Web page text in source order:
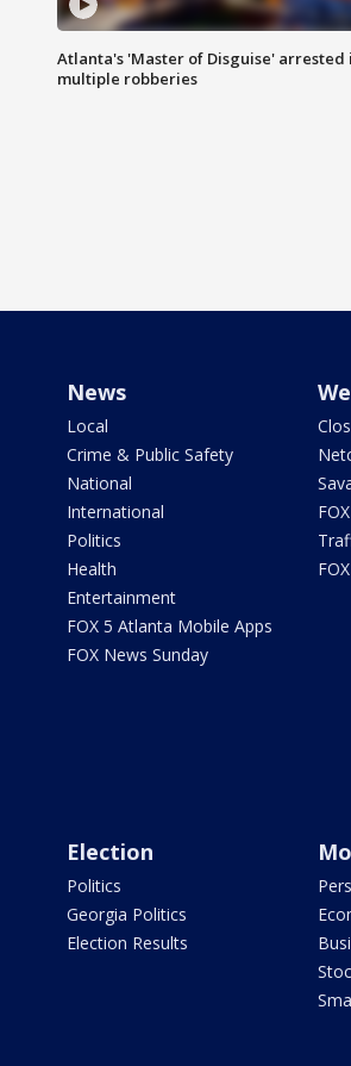
Atlanta's 'Master of Disguise' arrested
multiple robberies
News
Local
Crime & Public Safety
National
International
Politics
Health
Entertainment
FOX 5 Atlanta Mobile Apps
FOX News Sunday
Election
Politics
Georgia Politics
Election Results